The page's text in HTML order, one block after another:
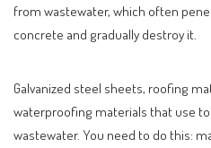
from wastewater, which often
concrete and gradually destroy it.
Galvanized steel sheets, roofing
waterproofing materials that use
wastewater. You need to do this: